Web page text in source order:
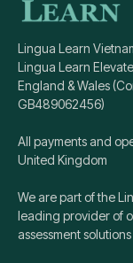
Lingua Learn
Lingua Learn
England & Wales
GB489062456)
All payments and
United Kingdom
We are part of the
leading provider of
assessment solutions